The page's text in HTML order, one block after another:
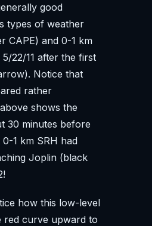
good
types of weather
CAPE) and 0-1 km
22/11 after the first
Notice that
rather
shows the
30 minutes before
1 km SRH had
Joplin (black
how this low-level
red curve upward to